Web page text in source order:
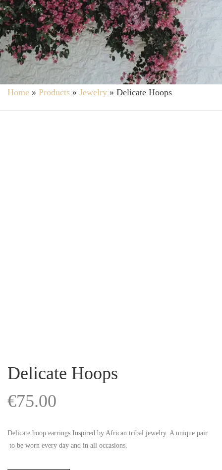
Home » Products » Jewelry » Delicate Hoops
Delicate Hoops
€75.00
Delicate hoop earrings Inspired by African tribal jewelry. A unique pair
to be worn every day and in all occasions.